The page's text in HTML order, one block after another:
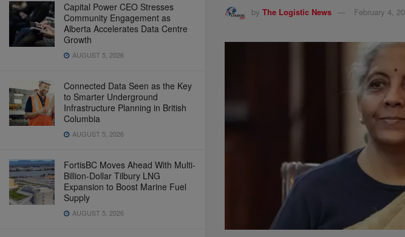
Capital Power CEO Stresses
Community Engagement as
Alberta Accelerates Data Centre
Growth
AUGUST 5, 2026
Connected Data Seen as the Key
to Smarter Underground
Infrastructure Planning in British
Columbia
AUGUST 5, 2026
FortisBC Moves Ahead With Multi-
Billion-Dollar Tilbury LNG
Expansion to Boost Marine Fuel
Supply
AUGUST 5, 2026
by The Logistic News February 4,